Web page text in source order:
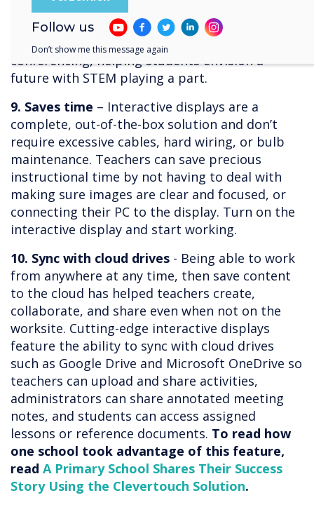
interactive displays rave about being able to
invite experts for interviews via video
conferencing, helping students envision a
future with STEM playing a part.
9. Saves time – Interactive displays are a
complete, out-of-the-box solution and don’t
require excessive cables, hard wiring, or bulb
maintenance. Teachers can save precious
instructional time by not having to deal with
making sure images are clear and focused, or
connecting their PC to the display. Turn on the
interactive display and start working.
10. Sync with cloud drives - Being able to work
from anywhere at any time, then save content
to the cloud has helped teachers create,
collaborate, and share even when not on the
worksite. Cutting-edge interactive displays
feature the ability to sync with cloud drives
such as Google Drive and Microsoft OneDrive so
teachers can upload and share activities,
administrators can share annotated meeting
notes, and students can access assigned
lessons or reference documents. To read how
one school took advantage of this feature,
read A Primary School Shares Their Success
Story Using the Clevertouch Solution.
Follow us
Don’t show me this message again